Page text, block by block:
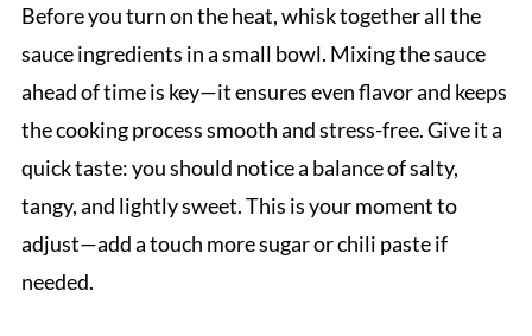
Before you turn on the heat, whisk together all the
sauce ingredients in a small bowl. Mixing the sauce
ahead of time is key—it ensures even flavor and keeps
the cooking process smooth and stress-free. Give it a
quick taste: you should notice a balance of salty,
tangy, and lightly sweet. This is your moment to
adjust—add a touch more sugar or chili paste if
needed.